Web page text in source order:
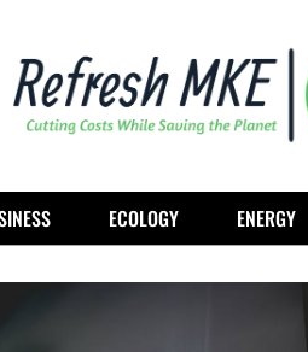
ECOLOGY ENERGY